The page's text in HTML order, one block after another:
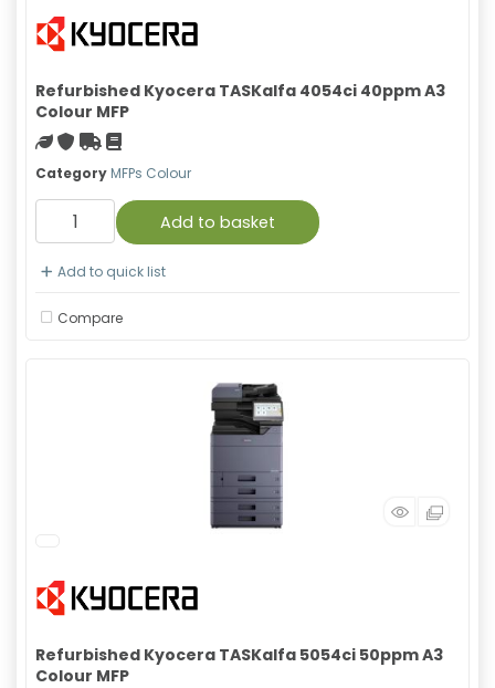
Refurbished Kyocera TASKalfa 4054ci 40ppm A3
Colour MFP
Green product
With warranty
Free Shipping
Material safety data sheet
Category MFPs Colour
Add to basket
Add to quick list
Compare
Refurbished Kyocera TASKalfa 5054ci 50ppm A3
Colour MFP